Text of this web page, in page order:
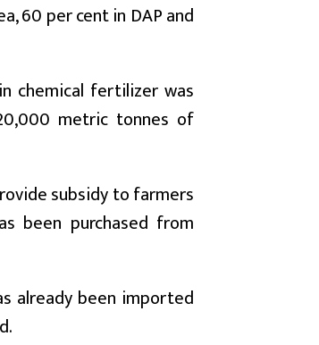
60 per cent in DAP and
chemical fertilizer was
metric tonnes of
subsidy to farmers
been purchased from
already been imported